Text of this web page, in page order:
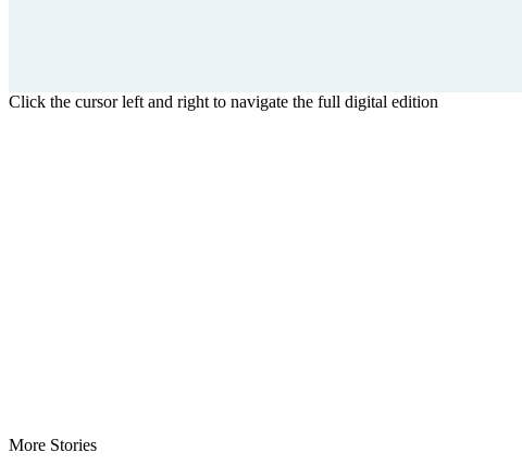
Click the cursor left and right to navigate the full digital edition
More Stories